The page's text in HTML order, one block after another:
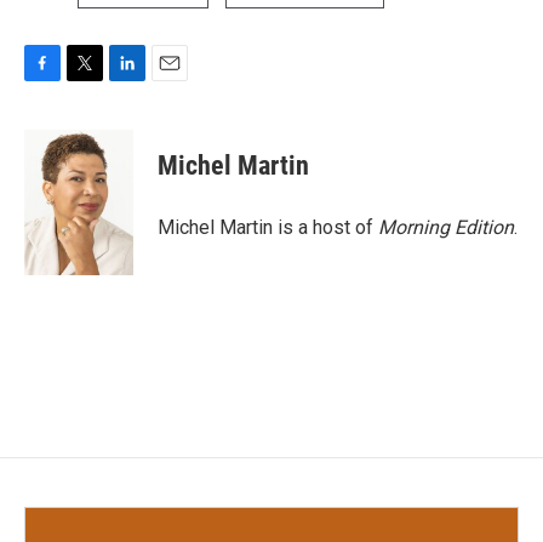
o
k
i
t
t
e
r
d
I
n
Michel Martin
Michel Martin is a host of Morning Edition.